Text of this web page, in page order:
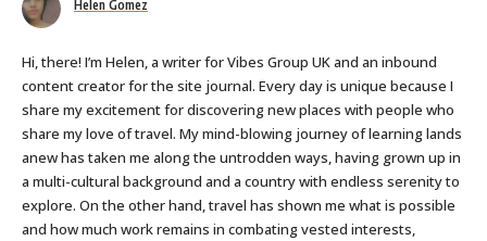
Helen Gomez
Hi, there! I’m Helen, a writer for Vibes Group UK and an inbound
content creator for the site journal. Every day is unique because I
share my excitement for discovering new places with people who
share my love of travel. My mind-blowing journey of learning lands
anew has taken me along the untrodden ways, having grown up in
a multi-cultural background and a country with endless serenity to
explore. On the other hand, travel has shown me what is possible
and how much work remains in combating vested interests,